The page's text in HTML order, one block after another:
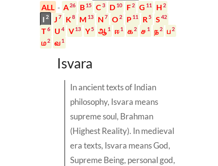
ALL - A26 B 15 C3 D 10 F2 G 11 H 2
I 2 J 7 K8 M 13 N 7 O2 P 11 R5 S 42
T6 U 4 V 13 Y5 ஆ 1 ஈ 1 க2 ச 1 ந2 ப2
ம2 வ 1
Isvara
In ancient texts of Indian
philosophy, Isvara means
supreme soul, Brahman
(Highest Reality). In medieval
era texts, Isvara means God,
Supreme Being, personal god,